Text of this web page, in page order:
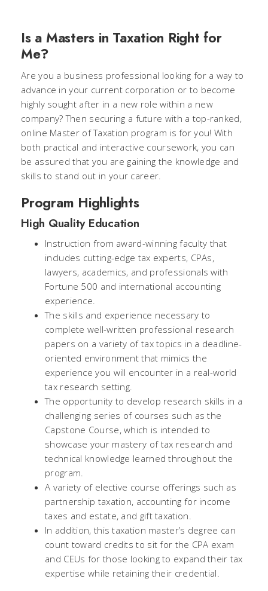
Is a Masters in Taxation Right for
Me?
Are you a business professional looking for a way to
advance in your current corporation or to become
highly sought after in a new role within a new
company? Then securing a future with a top-ranked,
online Master of Taxation program is for you! With
both practical and interactive coursework, you can
be assured that you are gaining the knowledge and
skills to stand out in your career.
Program Highlights
High Quality Education
Instruction from award-winning faculty that
includes cutting-edge tax experts, CPAs,
lawyers, academics, and professionals with
Fortune 500 and international accounting
experience.
The skills and experience necessary to
complete well-written professional research
papers on a variety of tax topics in a deadline-
oriented environment that mimics the
experience you will encounter in a real-world
tax research setting.
The opportunity to develop research skills in a
challenging series of courses such as the
Capstone Course, which is intended to
showcase your mastery of tax research and
technical knowledge learned throughout the
program.
A variety of elective course offerings such as
partnership taxation, accounting for income
taxes and estate, and gift taxation.
In addition, this taxation master’s degree can
count toward credits to sit for the CPA exam
and CEUs for those looking to expand their tax
expertise while retaining their credential.